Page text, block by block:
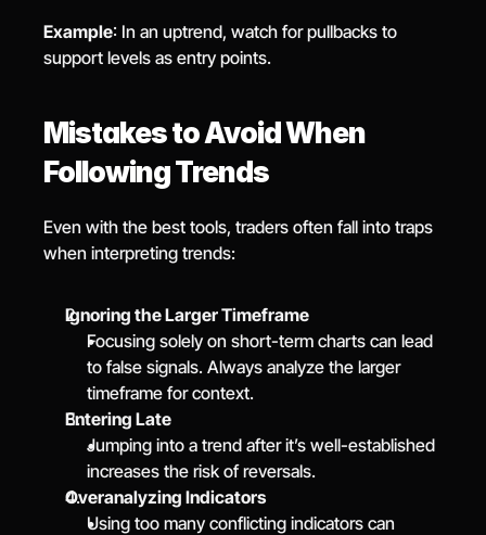
Example: In an uptrend, watch for pullbacks to
support levels as entry points.
Mistakes to Avoid When
Following Trends
Even with the best tools, traders often fall into traps
when interpreting trends:
Ignoring the Larger Timeframe
Focusing solely on short-term charts can lead
to false signals. Always analyze the larger
timeframe for context.
Entering Late
Jumping into a trend after it’s well-established
increases the risk of reversals.
Overanalyzing Indicators
Using too many conflicting indicators can